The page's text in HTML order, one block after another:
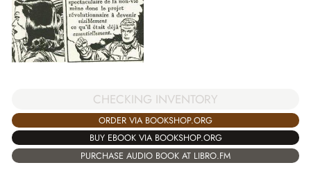
CHECKING INVENTORY
ORDER VIA BOOKSHOP.ORG
BUY EBOOK VIA BOOKSHOP.ORG
PURCHASE AUDIO BOOK AT LIBRO.FM